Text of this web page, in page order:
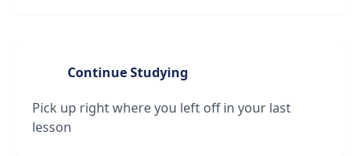
Continue Studying
Pick up right where you left off in your last
lesson